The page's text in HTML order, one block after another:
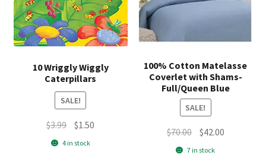
10 Wriggly Wiggly
Caterpillars
SALE!
$3.99 Original
price
$1.50
4 in stock
100% Cotton Matelasse
Coverlet with Shams-
Full/Queen Blue
SALE!
$70.00 Original
price
$42.00Current
7 in stock